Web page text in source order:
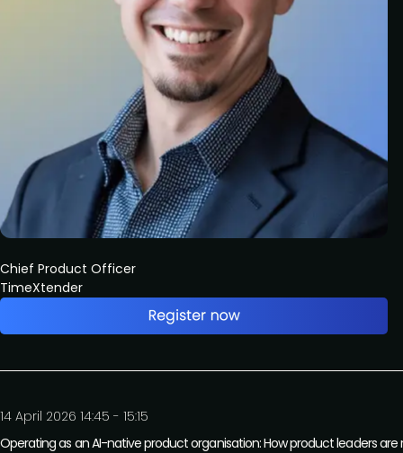
Chief Product Officer
TimeXtender
14 April 2026 14:45 - 15:15
Operating as an AI-native product organisation: How product leaders